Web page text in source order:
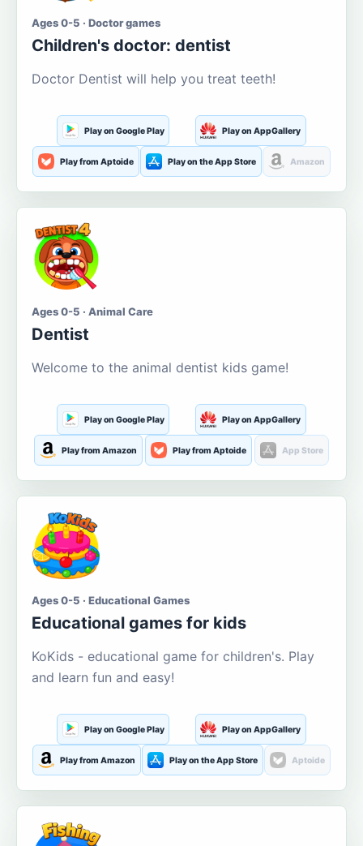
Ages 0-5 · Doctor games
Children's doctor: dentist
Doctor Dentist will help you treat teeth!
Play on Google Play Play on AppGallery
Play from Aptoide Play on the App Store Amazon
Ages 0-5 · Animal Care
Dentist
Welcome to the animal dentist kids game!
Play on Google Play Play on AppGallery
Play from Amazon Play from Aptoide App Store
Ages 0-5 · Educational Games
Educational games for kids
KoKids - educational game for children's. Play
and learn fun and easy!
Play on Google Play Play on AppGallery
Play from Amazon Play on the App Store Aptoide